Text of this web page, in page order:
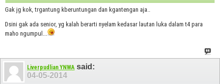
Gak jg kok, trgantung kberuntungan dan kgantengan aja..
Dsini gak ada senior, yg kalah berarti nyelam kedasar lautan luka dalam t4 para
maho ngumpul...
Liverpudlian YNWA said:
04-05-2014